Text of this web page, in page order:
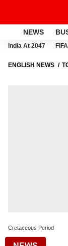
NEWS
India At 2047
ENGLISH NEWS
Cretaceous Period